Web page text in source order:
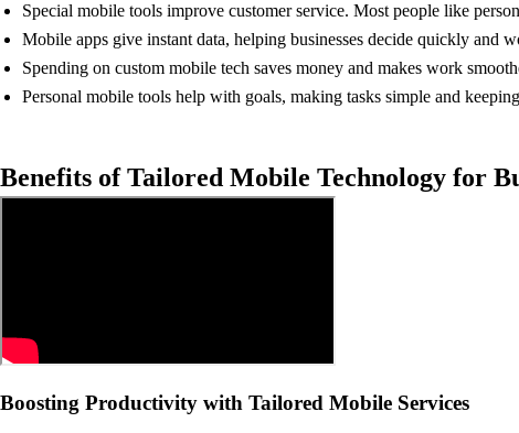
Special mobile tools improve customer service. Most people like
Mobile apps give instant data, helping businesses decide quickly and
Spending on custom mobile tech saves money and makes work
Personal mobile tools help with goals, making tasks simple and
Benefits of Tailored Mobile Technology for
Boosting Productivity with Tailored Mobile Services